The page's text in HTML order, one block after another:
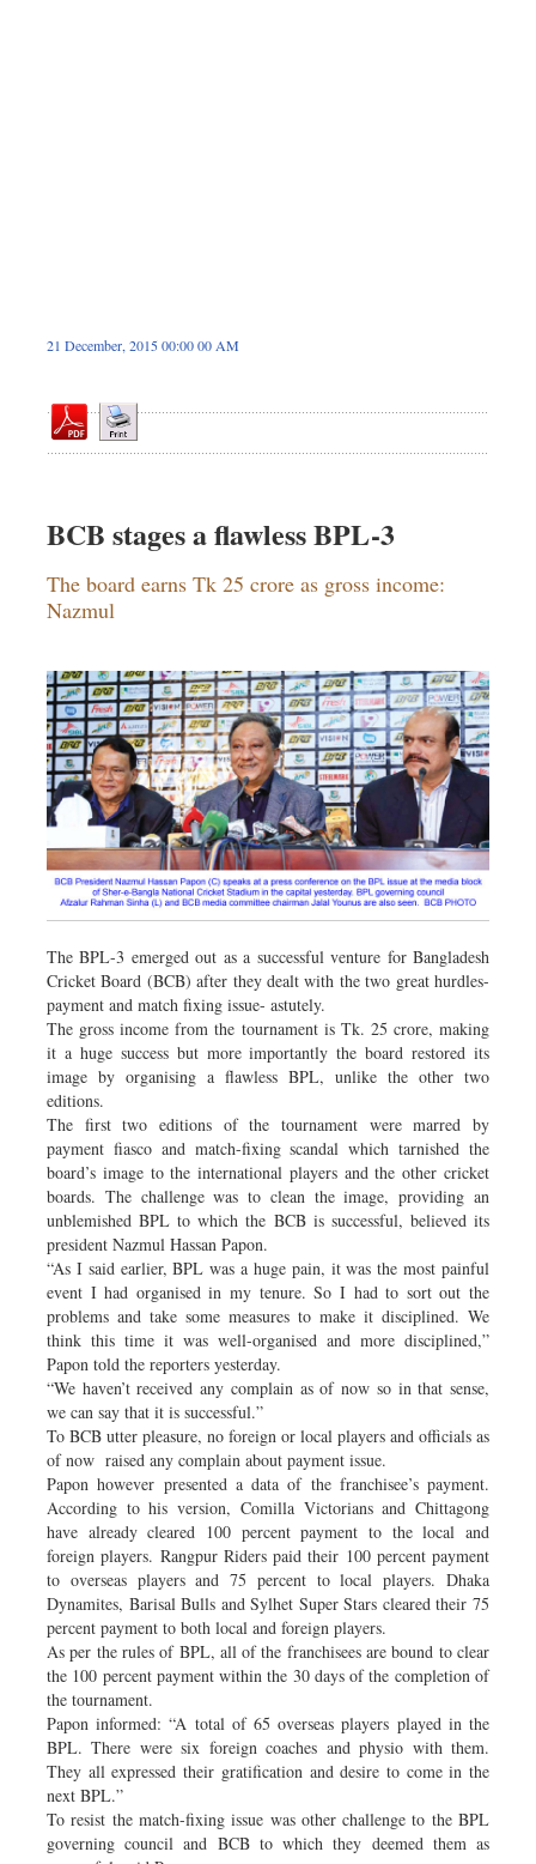
21 December, 2015 00:00 00 AM
BCB stages a flawless BPL-3
The board earns Tk 25 crore as gross income:
Nazmul
The BPL-3 emerged out as a successful venture for Bangladesh
Cricket Board (BCB) after they dealt with the two great hurdles-
payment and match fixing issue- astutely.
The gross income from the tournament is Tk. 25 crore, making
it a huge success but more importantly the board restored its
image by organising a flawless BPL, unlike the other two
editions.
The first two editions of the tournament were marred by
payment fiasco and match-fixing scandal which tarnished the
board’s image to the international players and the other cricket
boards. The challenge was to clean the image, providing an
unblemished BPL to which the BCB is successful, believed its
president Nazmul Hassan Papon.
“As I said earlier, BPL was a huge pain, it was the most painful
event I had organised in my tenure. So I had to sort out the
problems and take some measures to make it disciplined. We
think this time it was well-organised and more disciplined,”
Papon told the reporters yesterday.
“We haven’t received any complain as of now so in that sense,
we can say that it is successful.”
To BCB utter pleasure, no foreign or local players and officials as
of now raised any complain about payment issue.
Papon however presented a data of the franchisee’s payment.
According to his version, Comilla Victorians and Chittagong
have already cleared 100 percent payment to the local and
foreign players. Rangpur Riders paid their 100 percent payment
to overseas players and 75 percent to local players. Dhaka
Dynamites, Barisal Bulls and Sylhet Super Stars cleared their 75
percent payment to both local and foreign players.
As per the rules of BPL, all of the franchisees are bound to clear
the 100 percent payment within the 30 days of the completion of
the tournament.
Papon informed: “A total of 65 overseas players played in the
BPL. There were six foreign coaches and physio with them.
They all expressed their gratification and desire to come in the
next BPL.”
To resist the match-fixing issue was other challenge to the BPL
governing council and BCB to which they deemed them as